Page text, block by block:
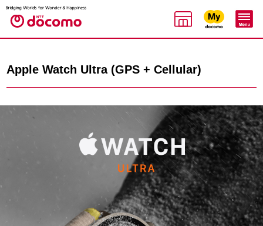
Apple Watch Ultra (GPS + Cellular)